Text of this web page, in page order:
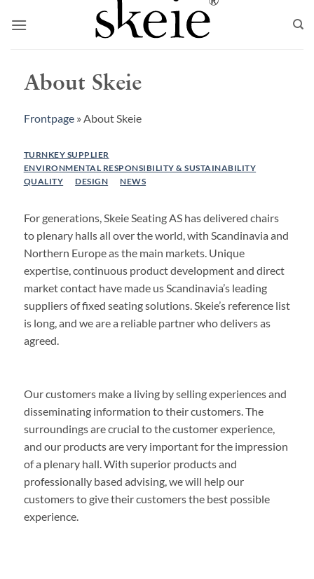
About Skeie
Frontpage» About Skeie
TURNKEY SUPPLIER
ENVIRONMENTAL RESPONSIBILITY & SUSTAINABILITY
QUALITY
DESIGN NEWS
For generations, Skeie Seating AS has delivered chairs
to plenary halls all over the world, with Scandinavia and
Northern Europe as the main markets. Unique
expertise, continuous product development and direct
market contact have made us Scandinavia’s leading
suppliers of fixed seating solutions. Skeie’s reference list
is long, and we are a reliable partner who delivers as
agreed.
Our customers make a living by selling experiences and
disseminating information to their customers. The
surroundings are crucial to the customer experience,
and our products are very important for the impression
of a plenary hall. With superior products and
professionally based advising, we will help our
customers to give their customers the best possible
experience.